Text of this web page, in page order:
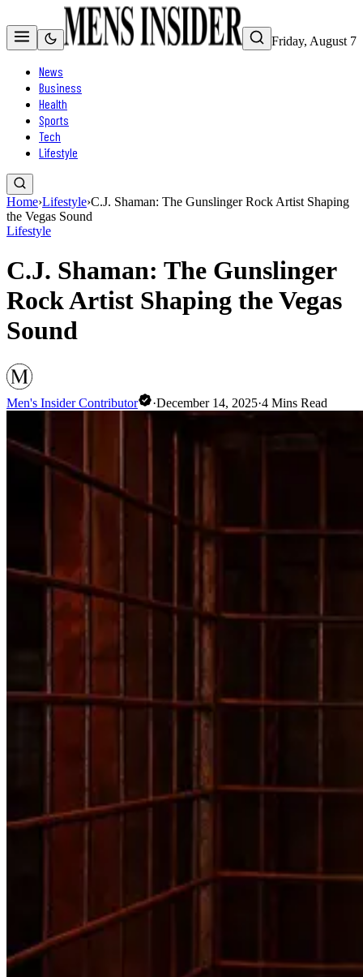
Friday, August 7
News
Business
Health
Sports
Tech
Lifestyle
Home›Lifestyle›C.J. Shaman: The Gunslinger Rock Artist Shaping
the Vegas Sound
Lifestyle
C.J. Shaman: The Gunslinger
Rock Artist Shaping the Vegas
Sound
Men's Insider Contributor ·December 14, 2025·4 Mins Read